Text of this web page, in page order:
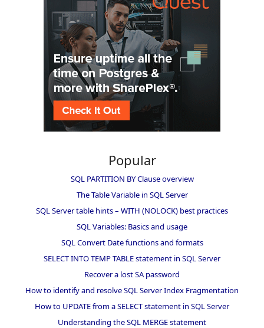
Popular
SQL PARTITION BY Clause overview
The Table Variable in SQL Server
SQL Server table hints – WITH (NOLOCK) best practices
SQL Variables: Basics and usage
SQL Convert Date functions and formats
SELECT INTO TEMP TABLE statement in SQL Server
Recover a lost SA password
How to identify and resolve SQL Server Index Fragmentation
How to UPDATE from a SELECT statement in SQL Server
Understanding the SQL MERGE statement